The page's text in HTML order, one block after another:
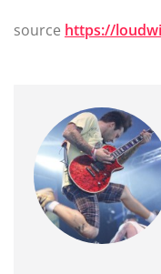
source https://